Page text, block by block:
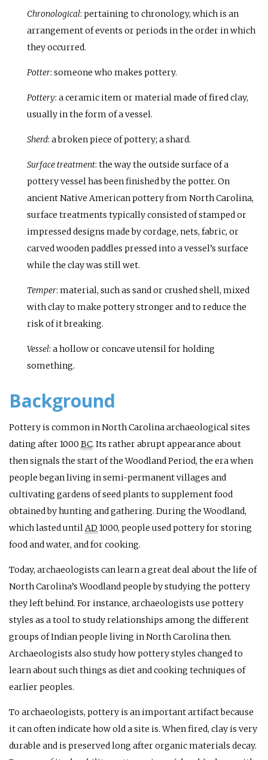
Chronological: pertaining to chronology, which is an
arrangement of events or periods in the order in which
they occurred.
Potter: someone who makes pottery.
Pottery: a ceramic item or material made of fired clay,
usually in the form of a vessel.
Sherd: a broken piece of pottery; a shard.
Surface treatment: the way the outside surface of a
pottery vessel has been finished by the potter. On
ancient Native American pottery from North Carolina,
surface treatments typically consisted of stamped or
impressed designs made by cordage, nets, fabric, or
carved wooden paddles pressed into a vessel’s surface
while the clay was still wet.
Temper: material, such as sand or crushed shell, mixed
with clay to make pottery stronger and to reduce the
risk of it breaking.
Vessel: a hollow or concave utensil for holding
something.
Background
Pottery is common in North Carolina archaeological sites
dating after 1000 BC. Its rather abrupt appearance about
then signals the start of the Woodland Period, the era when
people began living in semi-permanent villages and
cultivating gardens of seed plants to supplement food
obtained by hunting and gathering. During the Woodland,
which lasted untilAD 1000, people used pottery for storing
food and water, and for cooking.
Today, archaeologists can learn a great deal about the life of
North Carolina’s Woodland people by studying the pottery
they left behind. For instance, archaeologists use pottery
styles as a tool to study relationships among the different
groups of Indian people living in North Carolina then.
Archaeologists also study how pottery styles changed to
learn about such things as diet and cooking techniques of
earlier peoples.
To archaeologists, pottery is an important artifact because
it can often indicate how old a site is. When fired, clay is very
durable and is preserved long after organic materials decay.